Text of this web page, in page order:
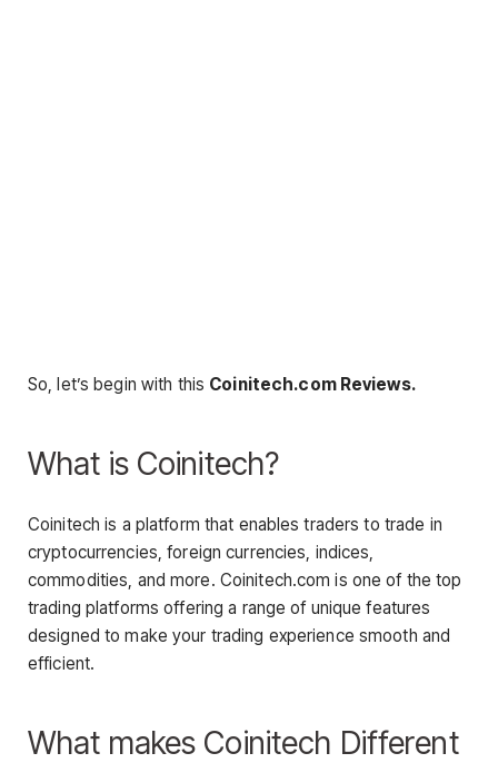
So, let’s begin with this Coinitech.com Reviews.
What is Coinitech?
Coinitech is a platform that enables traders to trade in
cryptocurrencies, foreign currencies, indices,
commodities, and more. Coinitech.com is one of the top
trading platforms offering a range of unique features
designed to make your trading experience smooth and
efficient.
What makes Coinitech Different